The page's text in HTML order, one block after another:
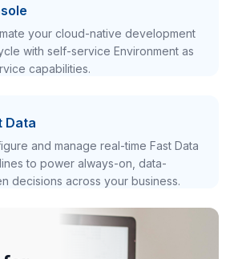
your cloud-native development
with self-service Environment as
capabilities.
Data
and manage real-time Fast Data
to power always-on, data-
decisions across your business.